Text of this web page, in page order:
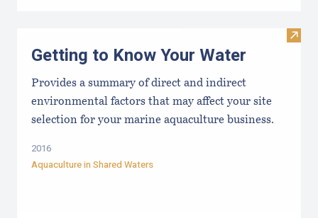
Visit
Getting to Know Your Water
Provides a summary of direct and indirect
environmental factors that may affect your site
selection for your marine aquaculture business.
2016
Aquaculture in Shared Waters